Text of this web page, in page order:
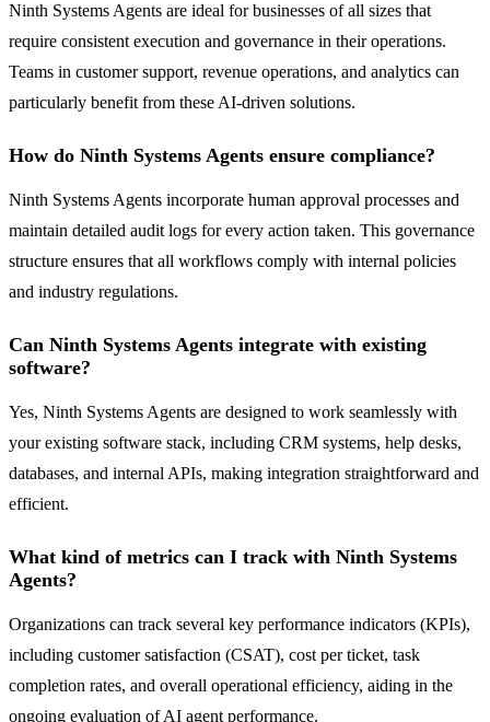
Ninth Systems Agents are ideal for businesses of all sizes that
require consistent execution and governance in their operations.
Teams in customer support, revenue operations, and analytics can
particularly benefit from these AI-driven solutions.
How do Ninth Systems Agents ensure compliance?
Ninth Systems Agents incorporate human approval processes and
maintain detailed audit logs for every action taken. This governance
structure ensures that all workflows comply with internal policies
and industry regulations.
Can Ninth Systems Agents integrate with existing
software?
Yes, Ninth Systems Agents are designed to work seamlessly with
your existing software stack, including CRM systems, help desks,
databases, and internal APIs, making integration straightforward and
efficient.
What kind of metrics can I track with Ninth Systems
Agents?
Organizations can track several key performance indicators (KPIs),
including customer satisfaction (CSAT), cost per ticket, task
completion rates, and overall operational efficiency, aiding in the
ongoing evaluation of AI agent performance.